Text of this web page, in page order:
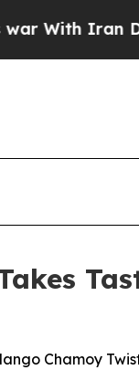
Iran Drove oil
Chamoy